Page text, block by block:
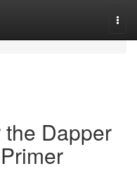
Dapper